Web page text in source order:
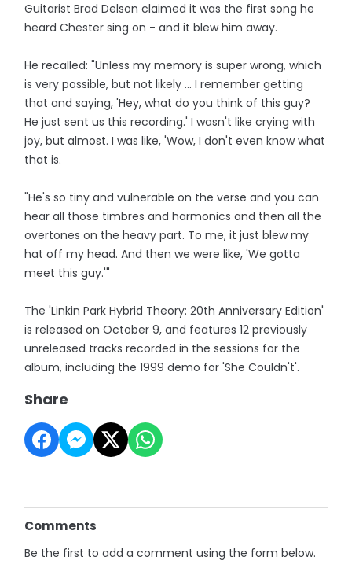
Guitarist Brad Delson claimed it was the first song he
heard Chester sing on - and it blew him away.
He recalled: "Unless my memory is super wrong, which
is very possible, but not likely ... I remember getting
that and saying, 'Hey, what do you think of this guy?
He just sent us this recording.' I wasn't like crying with
joy, but almost. I was like, 'Wow, I don't even know what
that is.
"He's so tiny and vulnerable on the verse and you can
hear all those timbres and harmonics and then all the
overtones on the heavy part. To me, it just blew my
hat off my head. And then we were like, 'We gotta
meet this guy.'"
The 'Linkin Park Hybrid Theory: 20th Anniversary Edition'
is released on October 9, and features 12 previously
unreleased tracks recorded in the sessions for the
album, including the 1999 demo for 'She Couldn't'.
Share
Comments
Be the first to add a comment using the form below.